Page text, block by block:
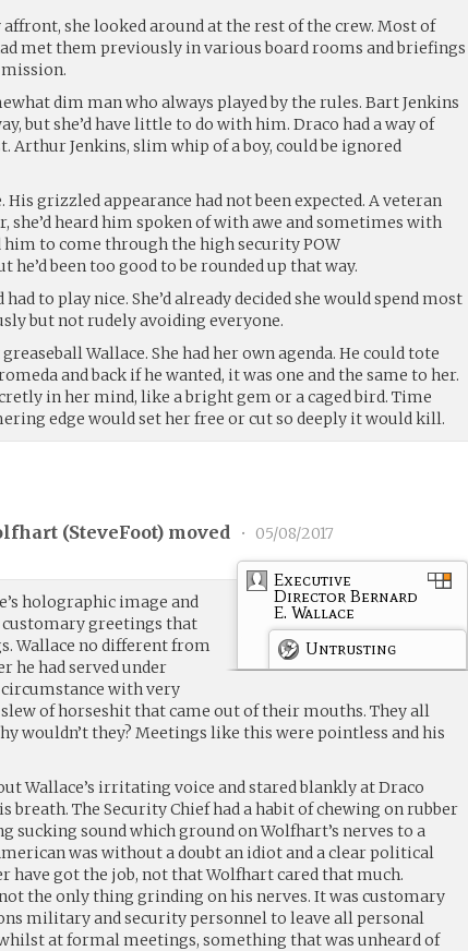
she looked around at the rest of the crew. Most of
met them previously in various board rooms and briefings
dim man who always played by the rules. Bart Jenkins
but she’d have little to do with him. Draco had a way of
Arthur Jenkins, slim whip of a boy, could be ignored
grizzled appearance had not been expected. A veteran
she’d heard him spoken of with awe and sometimes with
him to come through the high security POW
been too good to be rounded up that way.
to play nice. She’d already decided she would spend most
but not rudely avoiding everyone.
Wallace. She had her own agenda. He could tote
and back if he wanted, it was one and the same to her.
in her mind, like a bright gem or a caged bird. Time
edge would set her free or cut so deeply it would kill.
(SteveFoot) moved • 05/08/2017
Executive
Director Bernard
E. Wallace
Untrusting
holographic image and
customary greetings that
Wallace no different from
he had served under
with very
of horseshit that came out of their mouths. They all
wouldn’t they? Meetings like this were pointless and his
Wallace’s irritating voice and stared blankly at Draco
breath. The Security Chief had a habit of chewing on rubber
sucking sound which ground on Wolfhart’s nerves to a
was without a doubt an idiot and a clear political
have got the job, not that Wolfhart cared that much.
the only thing grinding on his nerves. It was customary
military and security personnel to leave all personal
at formal meetings, something that was unheard of